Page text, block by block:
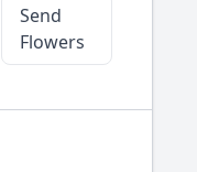
Send
Flowers